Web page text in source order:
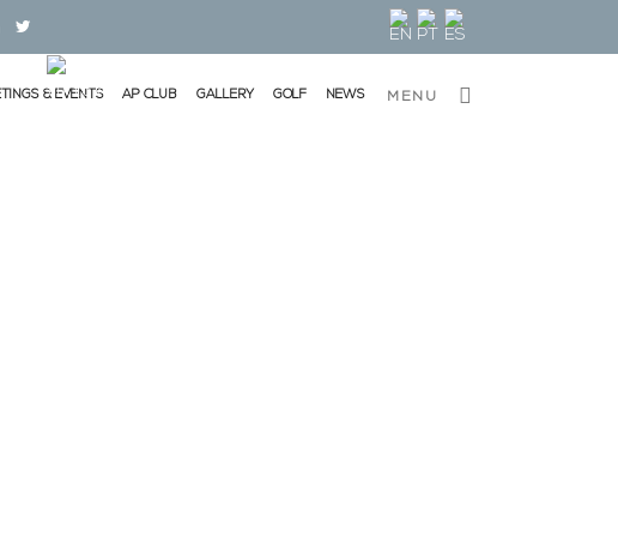
& EVENTS AP CLUB GALLERY GOLF NEWS MENU